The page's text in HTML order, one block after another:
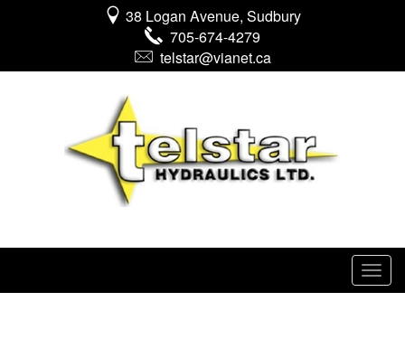
38 Logan Avenue, Sudbury
705-674-4279
telstar@vianet.ca